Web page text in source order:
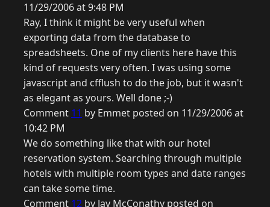
11/29/2006 at 9:48 PM
Ray, I think it might be very useful when
exporting data from the database to
spreadsheets. One of my clients here have this
kind of requests very often. I was using some
javascript and cfflush to do the job, but it wasn't
as elegant as yours. Well done ;-)
Comment 11 by Emmet posted on 11/29/2006 at
10:42 PM
We do something like that with our hotel
reservation system. Searching through multiple
hotels with multiple room types and date ranges
can take some time.
Comment 12 by Jay McConathy posted on